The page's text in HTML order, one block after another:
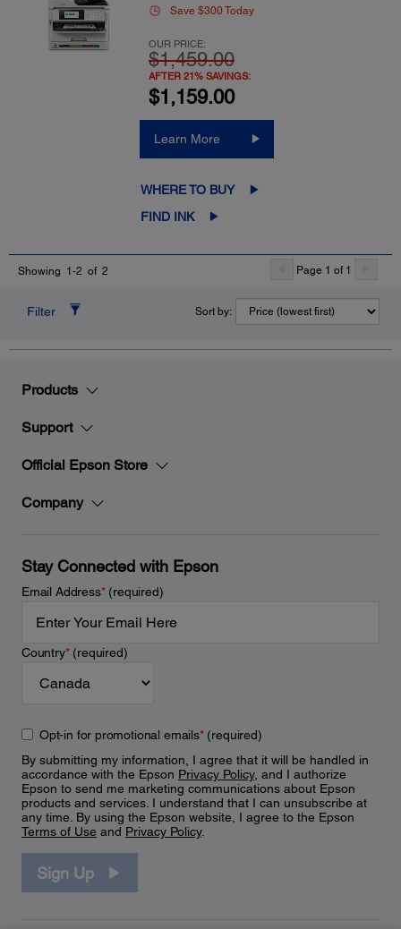
Save $300 Today
OUR PRICE:
$1,459.00
AFTER 21% SAVINGS:
$1,159.00
Learn More
WHERE TO BUY
FIND INK
Showing 1-2 of 2 Page 1 of 1
Filter Sort by:
Products
Support
Official Epson Store
Company
Stay Connected with Epson
Email Address*(required)
Country*(required)
Opt-in for promotional emails*(required)
By submitting my information, I agree that it will be handled in
accordance with the Epson Privacy Policy, and I authorize
Epson to send me marketing communications about Epson
products and services. I understand that I can unsubscribe at
any time. By using the Epson website, I agree to the Epson
Terms of Use and Privacy Policy.
Sign Up